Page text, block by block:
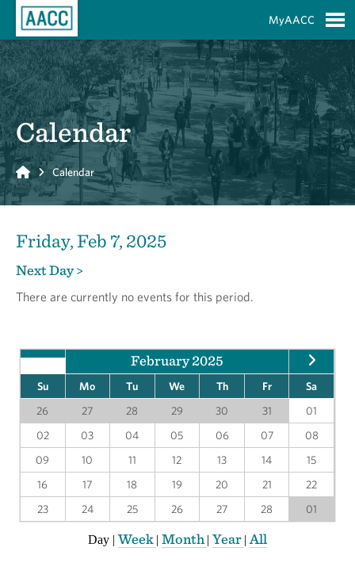
MyAACC
Calendar
Home Calendar
Friday, Feb 7, 2025
Next Day >
There are currently no events for this period.
February 2025
Su Mo Tu We Th Fr
Sa
26
27 28 29 30 31
01
02
03 04 05 06 07
08
09
10 11 12 13 14
15
16
17 18 19 20 21
22
23
24 25 26 27 28 01
Day |Week | Month | Year | All